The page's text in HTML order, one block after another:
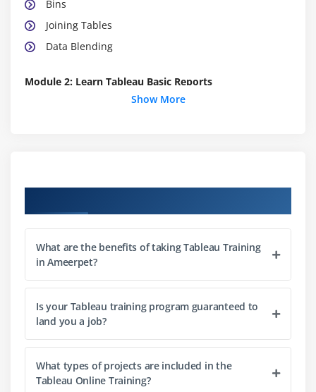
Bins
Joining Tables
Data Blending
Module 2: Learn Tableau Basic Reports
Set
Combined Sets
Creating a First Report
Data Labels
Add Totals, Sub Totals and Grand Totals to Report
Area Chart
Show More
What are the benefits of taking Tableau Training
in Ameerpet?
Is your Tableau training program guaranteed to
land you a job?
What types of projects are included in the
Tableau Online Training?